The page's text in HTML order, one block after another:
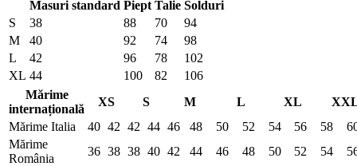
Masuri standard Piept Talie Solduri
S
38 88 70
94
M
40 92 74
98
L
42 96 78
102
XL 44 100 82
106
Mărime
internațională
XS S M L XL
Mărime Italia
40 42 42 44 46 48 50 52 54 56 58
Mărime
România
36 38 38 40 42 44 46 48 50 52 54